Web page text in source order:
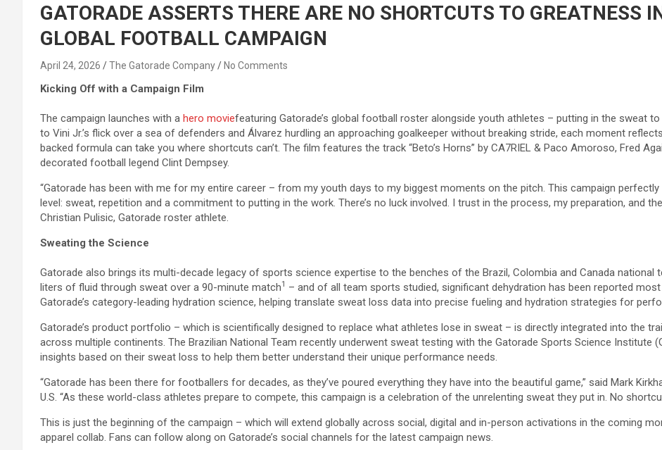
GATORADE ASSERTS THERE ARE NO SHORTCUTS TO GREATNESS
GLOBAL FOOTBALL CAMPAIGN
April 24, 2026 The Gatorade Company No Comments
Kicking Off with a Campaign Film
The campaign launches with a hero moviefeaturing Gatorade’s global football roster alongside youth athletes – putting in the sweat
to Vini Jr.’s flick over a sea of defenders and Álvarez hurdling an approaching goalkeeper without breaking stride, each moment
backed formula can take you where shortcuts can’t. The film features the track “Beto’s Horns” by CA7RIEL & Paco Amoroso, Fred
decorated football legend Clint Dempsey.
“Gatorade has been with me for my entire career – from my youth days to my biggest moments on the pitch. This campaign
level: sweat, repetition and a commitment to putting in the work. There’s no luck involved. I trust in the process, my preparation, and
Christian Pulisic, Gatorade roster athlete.
Sweating the Science
Gatorade also brings its multi-decade legacy of sports science expertise to the benches of the Brazil, Colombia and Canada national
liters of fluid through sweat over a 90-minute match1
– and of all team sports studied, significant dehydration has been reported
Gatorade’s category-leading hydration science, helping translate sweat loss data into precise fueling and hydration strategies for
Gatorade’s product portfolio – which is scientifically designed to replace what athletes lose in sweat – is directly integrated into the
across multiple continents. The Brazilian National Team recently underwent sweat testing with the Gatorade Sports Science Institute
insights based on their sweat loss to help them better understand their unique performance needs.
“Gatorade has been there for footballers for decades, as they’ve poured everything they have into the beautiful game,” said Mark
U.S. “As these world-class athletes prepare to compete, this campaign is a celebration of the unrelenting sweat they put in. No
This is just the beginning of the campaign – which will extend globally across social, digital and in-person activations in the coming
apparel collab. Fans can follow along on Gatorade’s social channels for the latest campaign news.